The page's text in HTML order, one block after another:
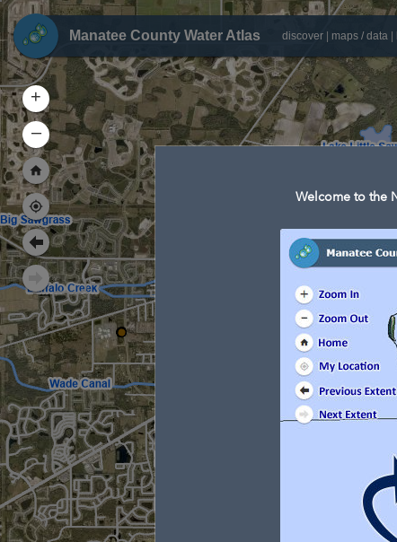
Manatee County Water Atlas discover maps / data
+
–
Welcome to the